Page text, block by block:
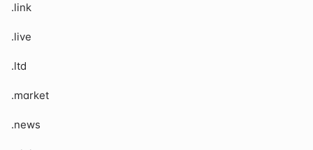
.link
.live
.ltd
.market
.news